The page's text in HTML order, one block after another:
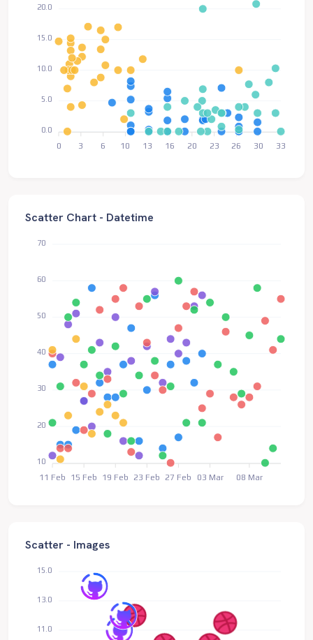
20.0
15.0
10.0
5.0
0.0
0 3 6 10 13 16 20 23 26 30 33
Scatter Chart - Datetime
70
60
50
40
30
20
10
11 Feb 15 Feb 19 Feb 23 Feb 27 Feb 03 Mar 08 Mar
Scatter - Images
15.0
13.0
11.0